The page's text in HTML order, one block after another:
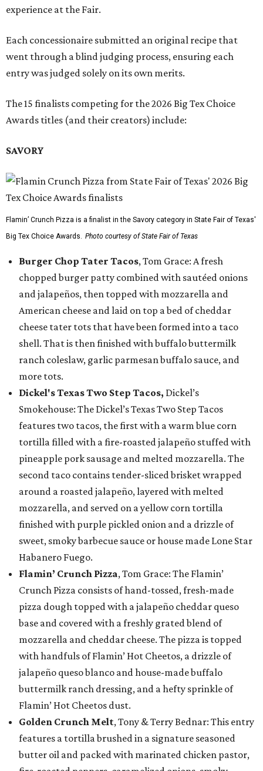
experience at the Fair.
Each concessionaire submitted an original recipe that
went through a blind judging process, ensuring each
entry was judged solely on its own merits.
The 15 finalists competing for the 2026 Big Tex Choice
Awards titles (and their creators) include:
SAVORY
Flamin’ Crunch Pizza is a finalist in the Savory category in State Fair of Texas'
Big Tex Choice Awards. Photo courtesy of State Fair of Texas
Burger Chop Tater Tacos, Tom Grace: A fresh
chopped burger patty combined with sautéed onions
and jalapeños, then topped with mozzarella and
American cheese and laid on top a bed of cheddar
cheese tater tots that have been formed into a taco
shell. That is then finished with buffalo buttermilk
ranch coleslaw, garlic parmesan buffalo sauce, and
more tots.
Dickel's Texas Two Step Tacos, Dickel’s
Smokehouse: The Dickel’s Texas Two Step Tacos
features two tacos, the first with a warm blue corn
tortilla filled with a fire-roasted jalapeño stuffed with
pineapple pork sausage and melted mozzarella. The
second taco contains tender-sliced brisket wrapped
around a roasted jalapeño, layered with melted
mozzarella, and served on a yellow corn tortilla
finished with purple pickled onion and a drizzle of
sweet, smoky barbecue sauce or house made Lone Star
Habanero Fuego.
Flamin’ Crunch Pizza, Tom Grace: The Flamin’
Crunch Pizza consists of hand-tossed, fresh-made
pizza dough topped with a jalapeño cheddar queso
base and covered with a freshly grated blend of
mozzarella and cheddar cheese. The pizza is topped
with handfuls of Flamin’ Hot Cheetos, a drizzle of
jalapeño queso blanco and house-made buffalo
buttermilk ranch dressing, and a hefty sprinkle of
Flamin’ Hot Cheetos dust.
Golden Crunch Melt, Tony & Terry Bednar: This entry
features a tortilla brushed in a signature seasoned
butter oil and packed with marinated chicken pastor,